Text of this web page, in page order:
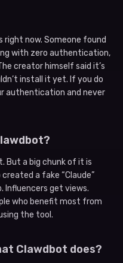
right now. Someone found
with zero authentication,
creator himself said it’s
install it yet. If you do
authentication and never
But a big chunk of it is
a fake “Claude”
Influencers get views.
who benefit most from
the tool.
Clawdbot does?